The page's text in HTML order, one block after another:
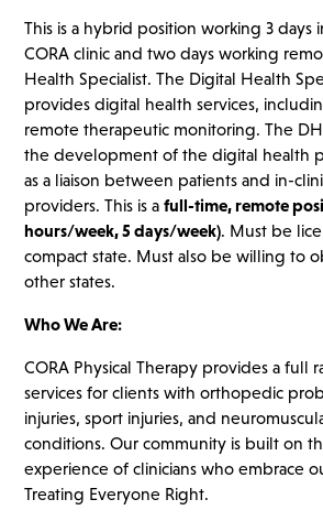
This is a hybrid position working 3 days
CORA clinic and two days working
Health Specialist. The Digital Health
provides digital health services,
remote therapeutic monitoring. The
the development of the digital health
as a liaison between patients and in-
providers. This is afull-time, remote
hours/week, 5 days/week). Must be
compact state. Must also be willing to
other states.
Who We Are:
CORA Physical Therapy provides a full
services for clients with orthopedic
injuries, sport injuries, and
conditions. Our community is built on
experience of clinicians who embrace
Treating Everyone Right.